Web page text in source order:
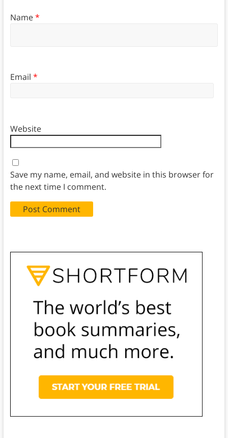
Name*
Email *
Website
Save my name, email, and website in this browser for
the next time I comment.